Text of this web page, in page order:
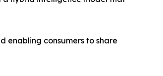
enabling consumers to share